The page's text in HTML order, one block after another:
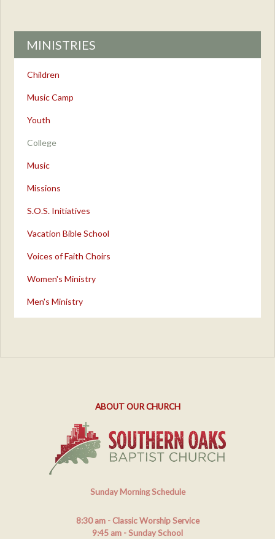
MINISTRIES
Children
Music Camp
Youth
College
Music
Missions
S.O.S. Initiatives
Vacation Bible School
Voices of Faith Choirs
Women's Ministry
Men's Ministry
ABOUT OUR CHURCH
Sunday Morning Schedule
8:30 am- Classic Worship Service
9:45 am - Sunday School